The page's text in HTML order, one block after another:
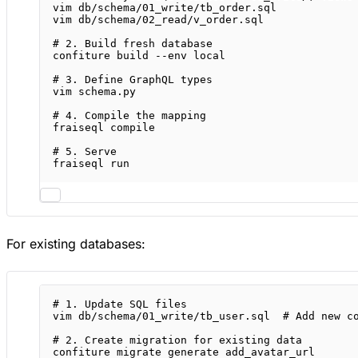
vim db/schema/01_write/tb_order.sql
vim db/schema/02_read/v_order.sql
# 2. Build fresh database
confiture
build --env
local
# 3. Define GraphQL types
vim schema.py
# 4. Compile the mapping
fraiseql
compile
# 5. Serve
fraiseql
run
For existing databases:
# 1. Update SQL files
vim db/schema/01_write/tb_user.sql
# Add new
# 2. Create migration for existing data
confiture migrate generate
add_avatar_url